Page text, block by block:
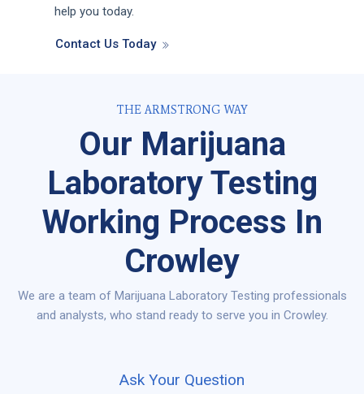
help you today.
Contact Us Today
THE ARMSTRONG WAY
Our Marijuana
Laboratory Testing
Working Process In
Crowley
We are a team of Marijuana Laboratory Testing professionals
and analysts, who stand ready to serve you in Crowley.
Ask Your Question